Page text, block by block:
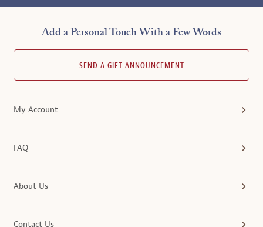
Add a Personal Touch With a Few Words
SEND A GIFT ANNOUNCEMENT
My Account
FAQ
About Us
Contact Us